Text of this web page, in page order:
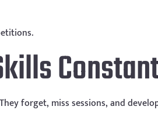
forget, miss sessions, and